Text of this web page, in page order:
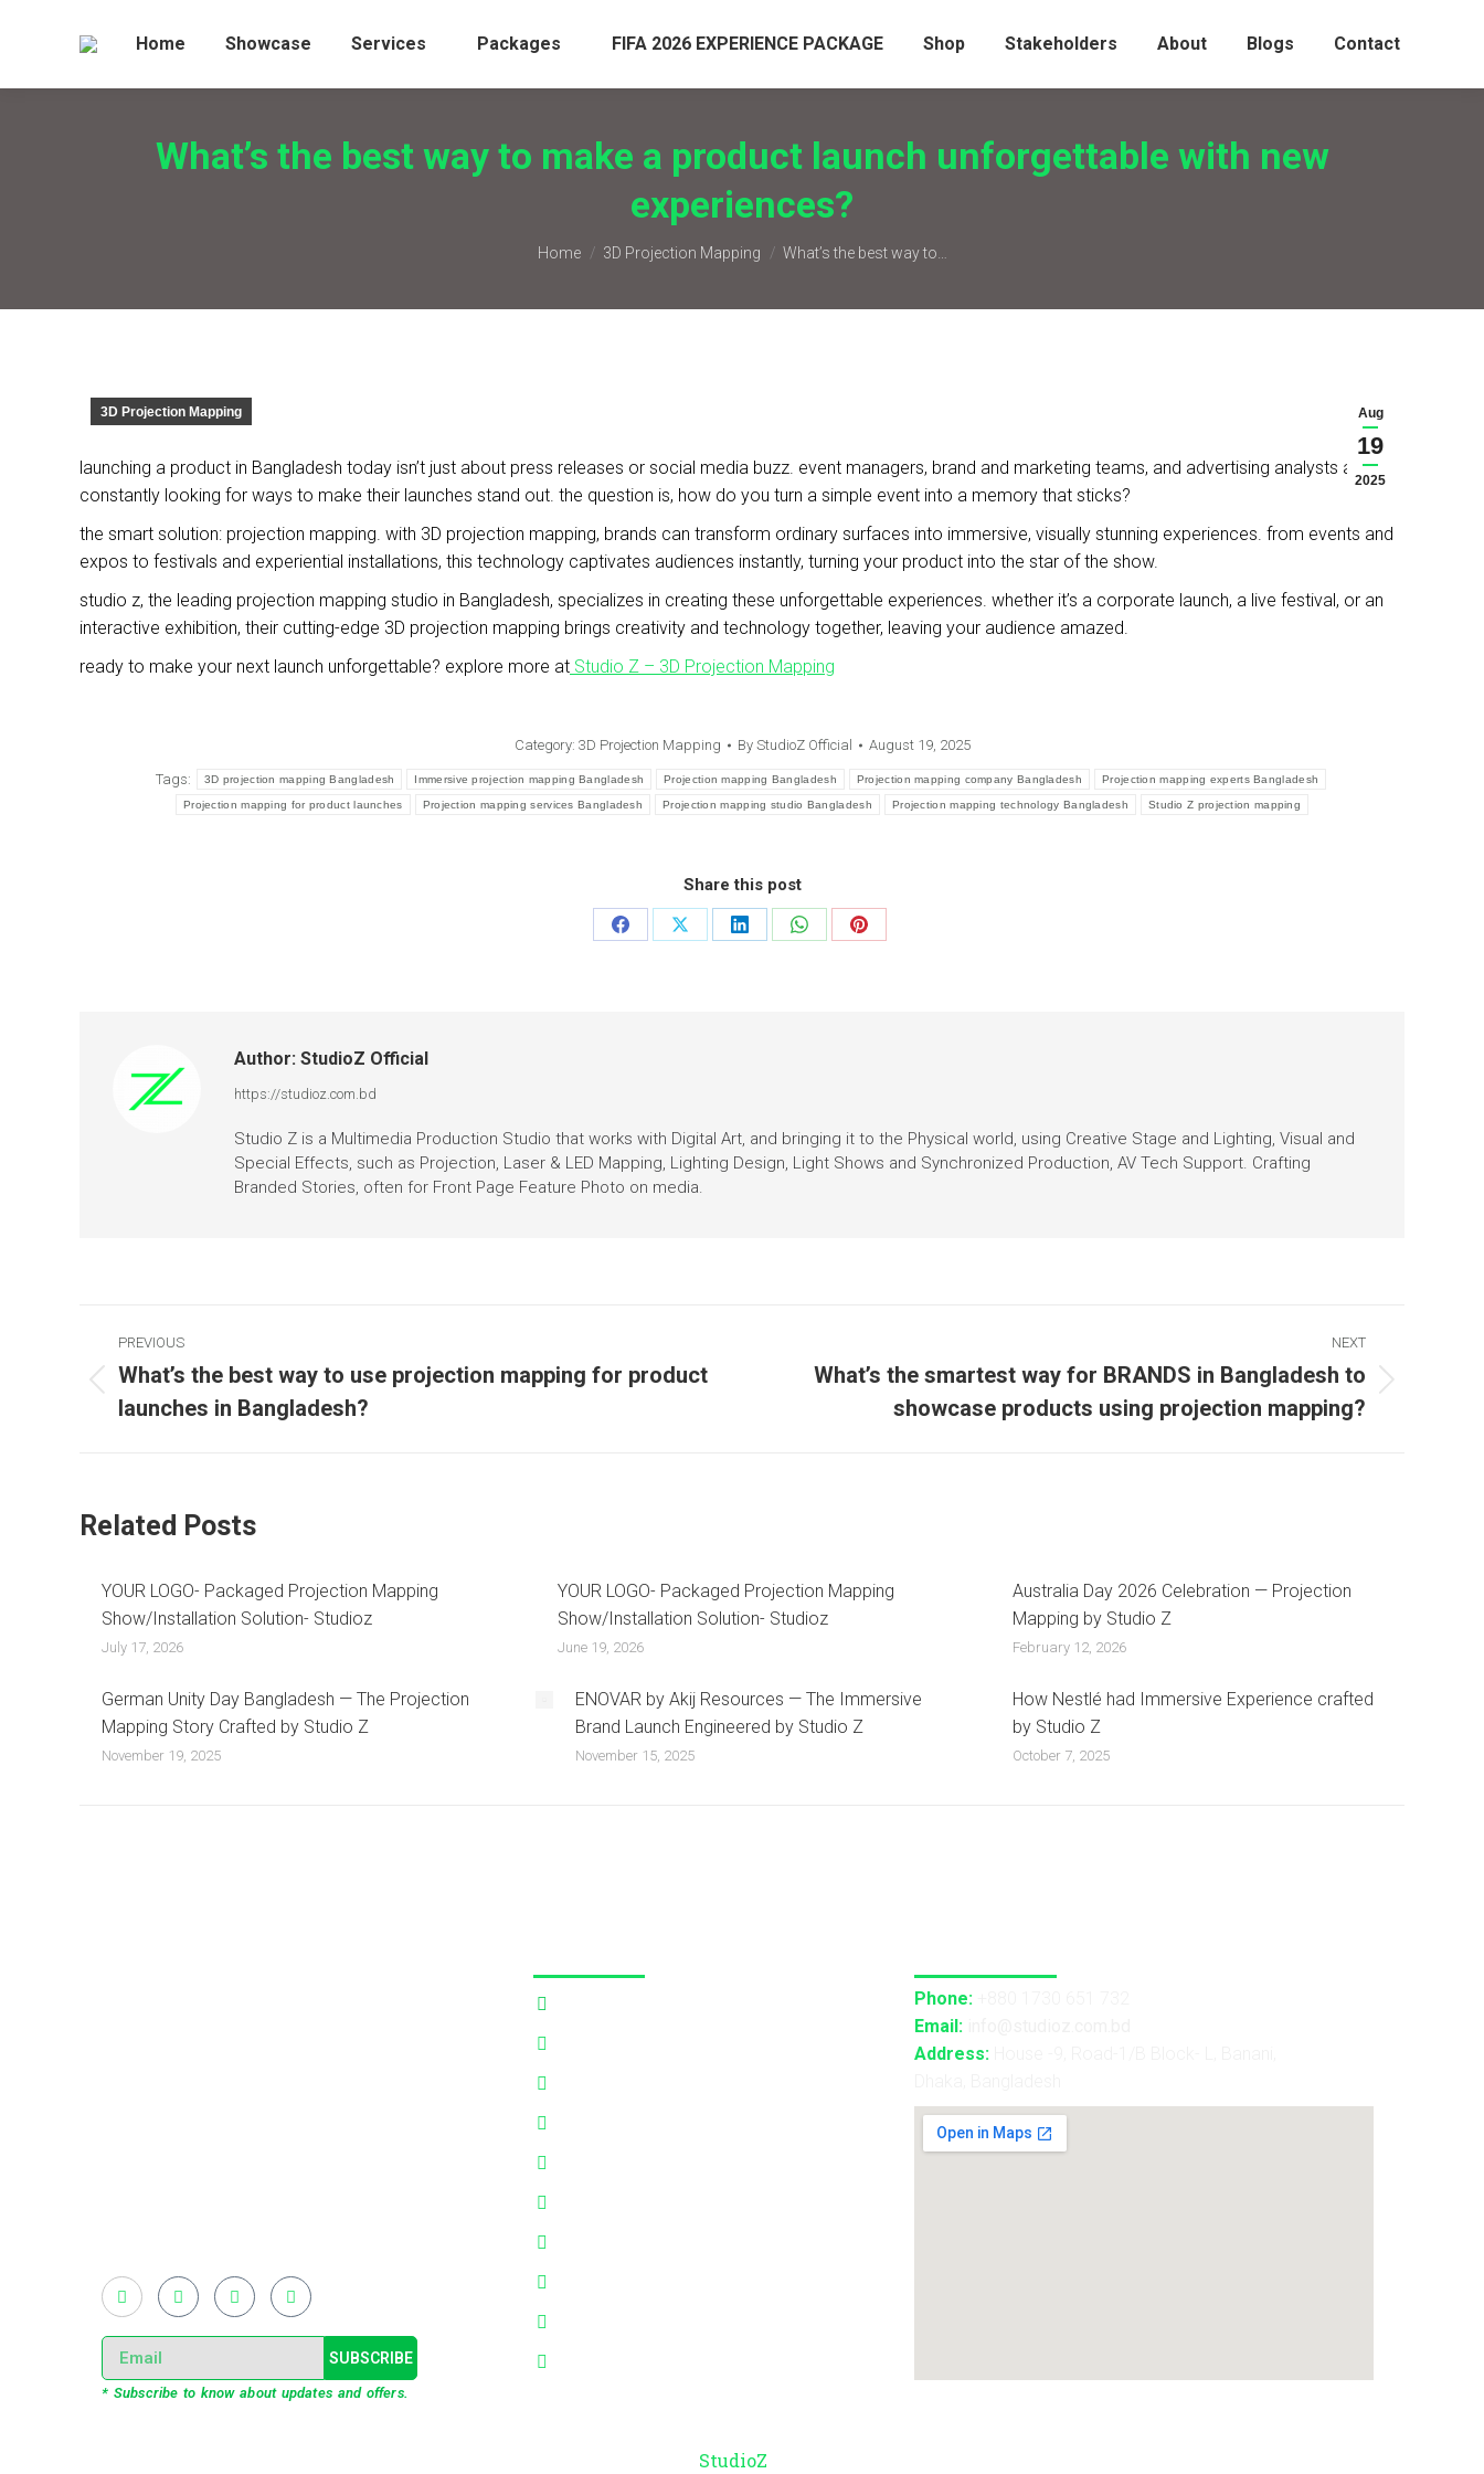
Home Showcase Services Packages FIFA 2026 EXPERIENCE PACKAGE Shop Stakeholders About Blogs Contact
What’s the best way to make a product launch unforgettable with new
experiences?
You are here:
Home 3D Projection Mapping What’s the best way to…
Aug
19
2025
3D Projection Mapping
launching a product in Bangladesh today isn’t just about press releases or social media buzz. event managers, brand and marketing teams, and advertising analysts are
constantly looking for ways to make their launches stand out. the question is, how do you turn a simple event into a memory that sticks?
the smart solution: projection mapping. with 3D projection mapping, brands can transform ordinary surfaces into immersive, visually stunning experiences. from events and
expos to festivals and experiential installations, this technology captivates audiences instantly, turning your product into the star of the show.
studio z, the leading projection mapping studio in Bangladesh, specializes in creating these unforgettable experiences. whether it’s a corporate launch, a live festival, or an
interactive exhibition, their cutting-edge 3D projection mapping brings creativity and technology together, leaving your audience amazed.
ready to make your next launch unforgettable? explore more at Studio Z – 3D Projection Mapping
Category: 3D Projection Mapping By StudioZ Official August 19, 2025
Tags: 3D projection mapping Bangladesh Immersive projection mapping Bangladesh Projection mapping Bangladesh Projection mapping company Bangladesh Projection mapping experts Bangladesh
Projection mapping for product launches Projection mapping services Bangladesh Projection mapping studio Bangladesh Projection mapping technology Bangladesh Studio Z projection mapping
Share this post
Author: StudioZ Official
https://studioz.com.bd
Studio Z is a Multimedia Production Studio that works with Digital Art, and bringing it to the Physical world, using Creative Stage and Lighting, Visual and
Special Effects, such as Projection, Laser & LED Mapping, Lighting Design, Light Shows and Synchronized Production, AV Tech Support. Crafting
Branded Stories, often for Front Page Feature Photo on media.
PREVIOUS
What’s the best way to use projection mapping for product
launches in Bangladesh?
NEXT
What’s the smartest way for BRANDS in Bangladesh to
showcase products using projection mapping?
Related Posts
YOUR LOGO- Packaged Projection Mapping
Show/Installation Solution- Studioz
July 17, 2026
YOUR LOGO- Packaged Projection Mapping
Show/Installation Solution- Studioz
June 19, 2026
Australia Day 2026 Celebration — Projection
Mapping by Studio Z
February 12, 2026
German Unity Day Bangladesh — The Projection
Mapping Story Crafted by Studio Z
November 19, 2025
ENOVAR by Akij Resources — The Immersive
Brand Launch Engineered by Studio Z
November 15, 2025
How Nestlé had Immersive Experience crafted
by Studio Z
October 7, 2025
SUBSCRIBE
* Subscribe to know about updates and offers.
Phone:
Email:
Address:House -9, Road-1/B Block- L, Banani,
StudioZ